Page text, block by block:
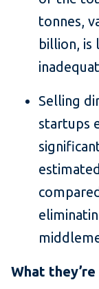
tonnes,
billion, is
Selling
startups
What they’re